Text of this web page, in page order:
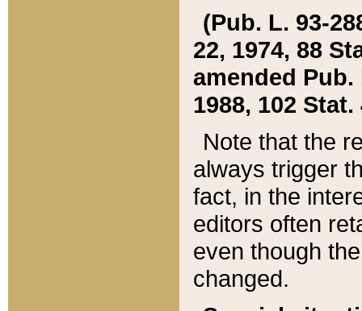
(Pub. L. 93-
22, 1974, 88
amended Pub.
1988, 102 Stat.
Note that the
always trigger
fact, in the
editors often
even though
changed.